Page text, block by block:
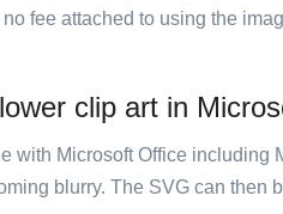
fee attached to using the
clip art in
with Microsoft Office
blurry. The SVG can then